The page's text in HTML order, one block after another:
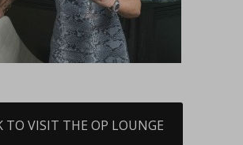
TO VISIT THE OP LOUNGE